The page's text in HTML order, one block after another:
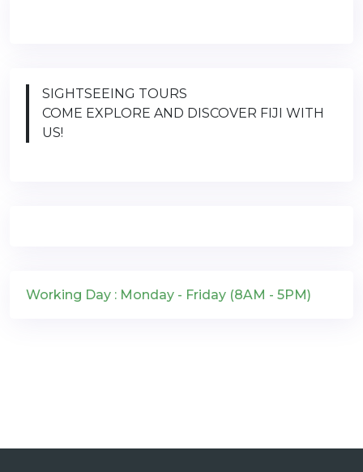
SIGHTSEEING TOURS
COME EXPLORE AND DISCOVER FIJI WITH
US!
Working Day : Monday - Friday (8AM - 5PM)